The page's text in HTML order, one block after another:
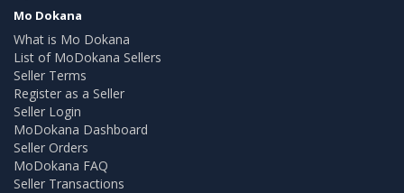
Mo Dokana
What is Mo Dokana
List of MoDokana Sellers
Seller Terms
Register as a Seller
Seller Login
MoDokana Dashboard
Seller Orders
MoDokana FAQ
Seller Transactions